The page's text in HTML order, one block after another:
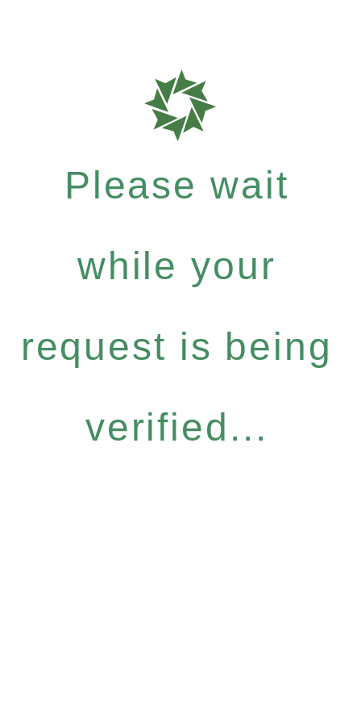
Please wait
while your
request is being
verified...